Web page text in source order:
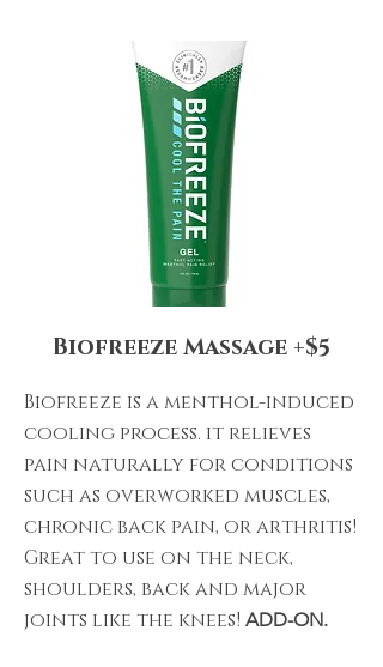
Biofreeze Massage +$5
Biofreeze is a menthol-induced
cooling process. it relieves
pain naturally for conditions
such as overworked muscles,
chronic back pain, or arthritis!
Great to use on the neck,
shoulders, back and major
joints like the knees! ADD-ON.